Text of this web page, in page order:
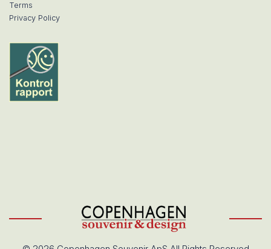
Terms
Privacy Policy